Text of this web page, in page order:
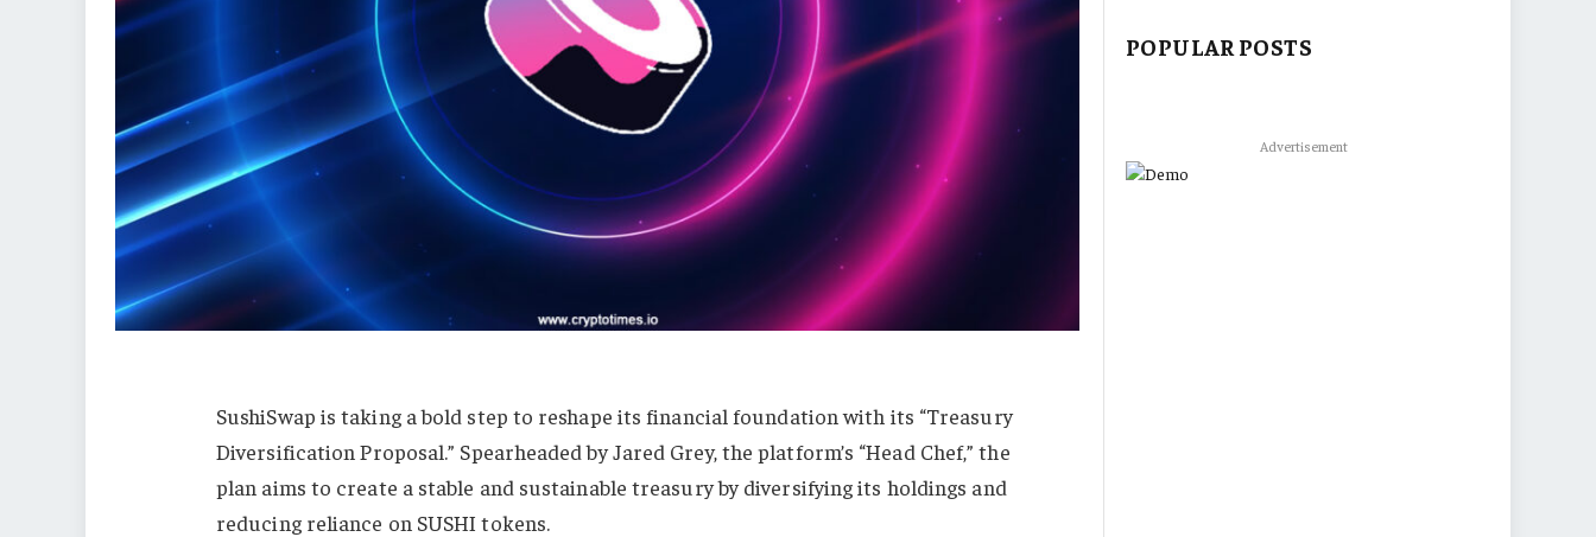
SushiSwap is taking a bold step to reshape its financial foundation with its “Treasury
Diversification Proposal.” Spearheaded by Jared Grey, the platform’s “Head Chef,” the
plan aims to create a stable and sustainable treasury by diversifying its holdings and
reducing reliance on SUSHI tokens.
POPULAR POSTS
Advertisement